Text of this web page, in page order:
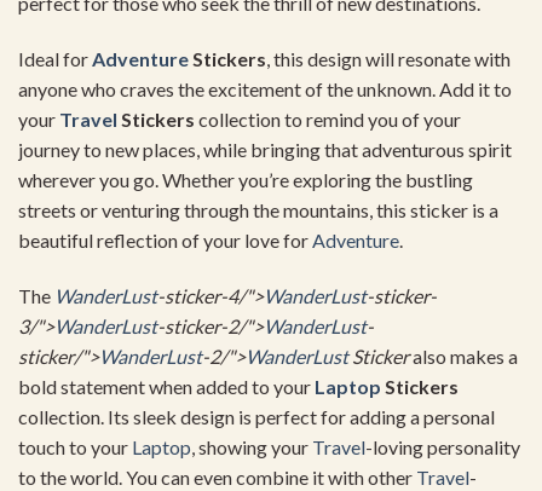
Ideal forAdventureStickers, this design will resonate with
anyone who craves the excitement of the unknown. Add it to
your Travel Stickers collection to remind you of your
journey to new places, while bringing that adventurous spirit
wherever you go. Whether you’re exploring the bustling
streets or venturing through the mountains, this sticker is a
beautiful reflection of your love forAdventure.
The WanderLust-sticker-4/">WanderLust-sticker-
3/">WanderLust-sticker-2/">WanderLust-
sticker/">WanderLust-2/">WanderLustStickeralso makes a
bold statement when added to your Laptop Stickers
collection. Its sleek design is perfect for adding a personal
touch to your Laptop , showing your Travel-loving personality
to the world. You can even combine it with other Travel-